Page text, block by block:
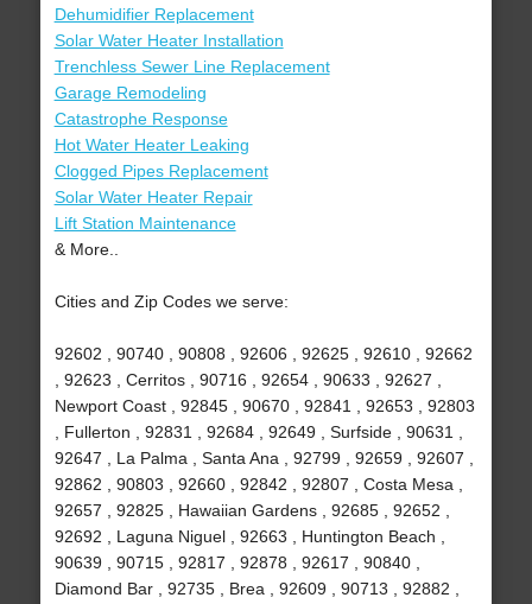
Dehumidifier Replacement
Solar Water Heater Installation
Trenchless Sewer Line Replacement
Garage Remodeling
Catastrophe Response
Hot Water Heater Leaking
Clogged Pipes Replacement
Solar Water Heater Repair
Lift Station Maintenance
& More..
Cities and Zip Codes we serve:
92602 , 90740 , 90808 , 92606 , 92625 , 92610 , 92662
, 92623 , Cerritos , 90716 , 92654 , 90633 , 92627 ,
Newport Coast , 92845 , 90670 , 92841 , 92653 , 92803
, Fullerton , 92831 , 92684 , 92649 , Surfside , 90631 ,
92647 , La Palma , Santa Ana , 92799 , 92659 , 92607 ,
92862 , 90803 , 92660 , 92842 , 92807 , Costa Mesa ,
92657 , 92825 , Hawaiian Gardens , 92685 , 92652 ,
92692 , Laguna Niguel , 92663 , Huntington Beach ,
90639 , 90715 , 92817 , 92878 , 92617 , 90840 ,
Diamond Bar , 92735 , Brea , 92609 , 90713 , 92882 ,